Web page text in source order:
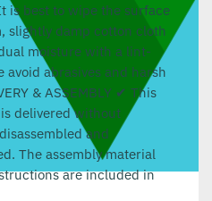
is best to wipe the surface
slightly damp cotton cloth
moisture with a lint-
avoid abrasives and harsh
& ASSEMBLY ✔ This
delivered without
and
The assembly material
are included in